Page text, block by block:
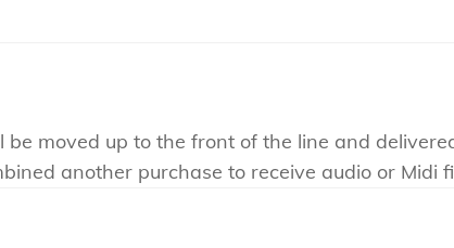
moved up to the front of the line and
another purchase to receive audio or Midi